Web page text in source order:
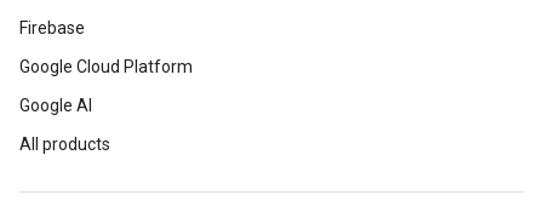
Firebase
Google Cloud Platform
Google AI
All products